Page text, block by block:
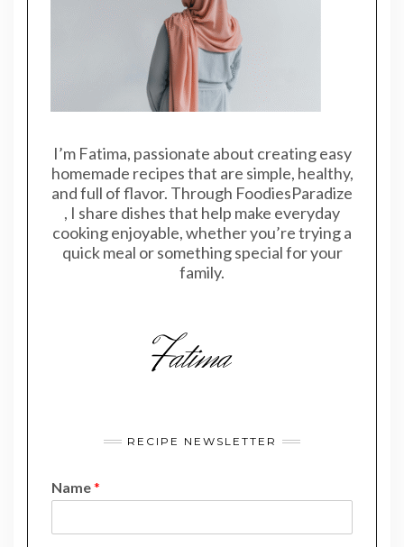
I’m Fatima, passionate about creating easy
homemade recipes that are simple, healthy,
and full of flavor. Through FoodiesParadize
, I share dishes that help make everyday
cooking enjoyable, whether you’re trying a
quick meal or something special for your
family.
RECIPE NEWSLETTER
Name*